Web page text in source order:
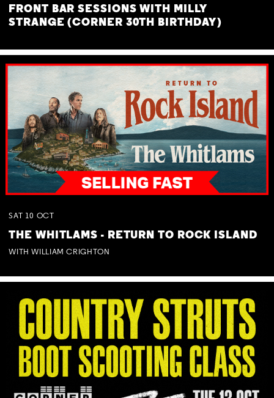
FRONT BAR SESSIONS WITH MILLY
STRANGE (CORNER 30TH BIRTHDAY)
SAT 10 OCT
THE WHITLAMS - RETURN TO ROCK ISLAND
WITH WILLIAM CRIGHTON